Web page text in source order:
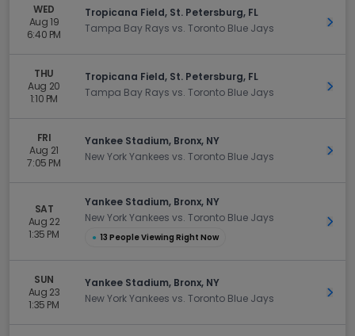
WED
Aug 19
6:40 PM
Tropicana Field, St. Petersburg, FL
Tampa Bay Rays vs. Toronto Blue Jays
Get
THU
Aug 20
1:10 PM
Tropicana Field, St. Petersburg, FL
Tampa Bay Rays vs. Toronto Blue Jays
Get
FRI
Aug 21
7:05 PM
Yankee Stadium, Bronx, NY
New York Yankees vs. Toronto Blue Jays
Get
SAT
Aug 22
1:35 PM
Yankee Stadium, Bronx, NY
New York Yankees vs. Toronto Blue Jays
● 13 People Viewing Right Now
Get
SUN
Aug 23
1:35 PM
Yankee Stadium, Bronx, NY
New York Yankees vs. Toronto Blue Jays
Get